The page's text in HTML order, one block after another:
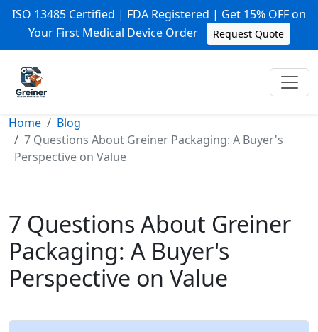
ISO 13485 Certified | FDA Registered | Get 15% OFF on
Your First Medical Device Order
Request Quote
Home
Blog
7 Questions About Greiner Packaging: A Buyer's
Perspective on Value
7 Questions About Greiner
Packaging: A Buyer's
Perspective on Value